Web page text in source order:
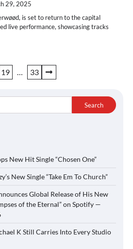
29, 2025
is set to return to the capital
live performance, showcasing tracks
19 … 33
Search
New Hit Single “Chosen One”
New Single “Take Em To Church”
Global Release of His New
of the Eternal” on Spotify —
K Still Carries Into Every Studio